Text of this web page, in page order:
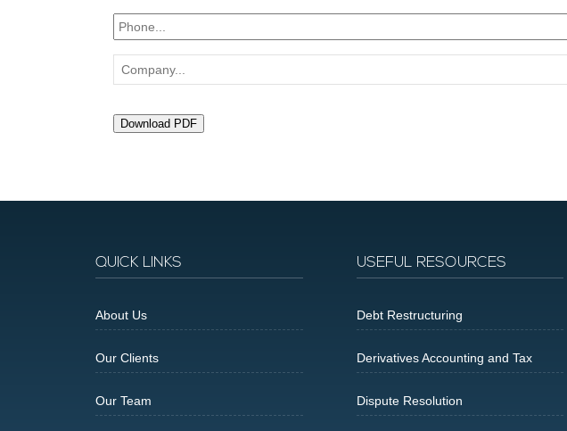
Phone...
Company...
Download PDF
QUICK LINKS
About Us
Our Clients
Our Team
USEFUL RESOURCES
Debt Restructuring
Derivatives Accounting and Tax
Dispute Resolution